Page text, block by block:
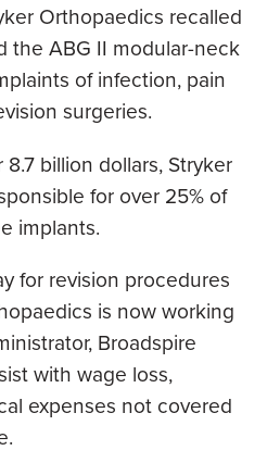
Orthopaedics recalled
the ABG II modular-neck
of infection, pain
surgeries.
billion dollars, Stryker
for over 25% of
implants.
for revision procedures
is now working
Broadspire
with wage loss,
expenses not covered